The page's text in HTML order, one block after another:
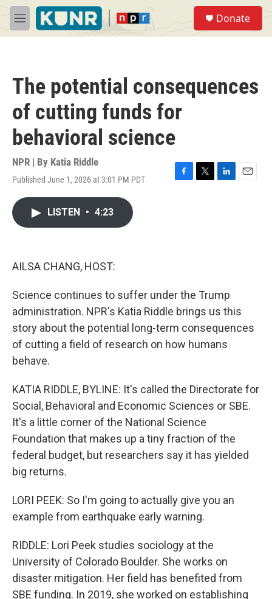
Skip to main content
M
e
Donate
The potential consequences
of cutting funds for
behavioral science
NPR | By Katia Riddle
Published June 1, 2026 at 3:01 PM PDT
F
T
L
E
LISTEN • 4:23
AILSA CHANG, HOST:
Science continues to suffer under the Trump
administration. NPR's Katia Riddle brings us this
story about the potential long-term consequences
of cutting a field of research on how humans
behave.
KATIA RIDDLE, BYLINE: It's called the Directorate for
Social, Behavioral and Economic Sciences or SBE.
It's a little corner of the National Science
Foundation that makes up a tiny fraction of the
federal budget, but researchers say it has yielded
big returns.
LORI PEEK: So I'm going to actually give you an
example from earthquake early warning.
RIDDLE: Lori Peek studies sociology at the
University of Colorado Boulder. She works on
disaster mitigation. Her field has benefited from
SBE funding. In 2019, she worked on establishing